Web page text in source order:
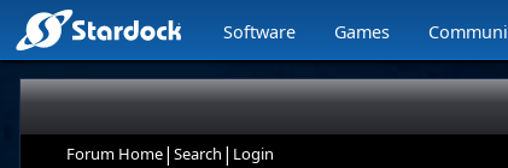
Software Games
Forum Home| Search | Login